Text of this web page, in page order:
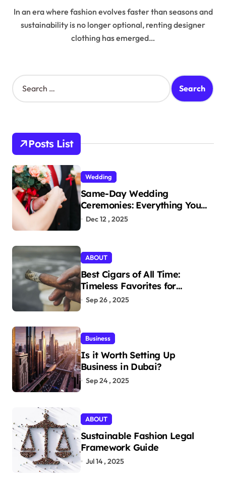
In an era where fashion evolves faster than seasons and
sustainability is no longer optional, renting designer
clothing has emerged…
S
e
h
o
r
:
Posts List
Wedding
Same-Day Wedding
Ceremonies: Everything You
Need to Know to Get Married
Dec 12 , 2025
ABOUT
Best Cigars of All Time:
Timeless Favorites for
Aficionados
Sep 26 , 2025
Business
Is it Worth Setting Up
Business in Dubai?
Sep 24 , 2025
ABOUT
Sustainable Fashion Legal
Framework Guide
Jul 14 , 2025